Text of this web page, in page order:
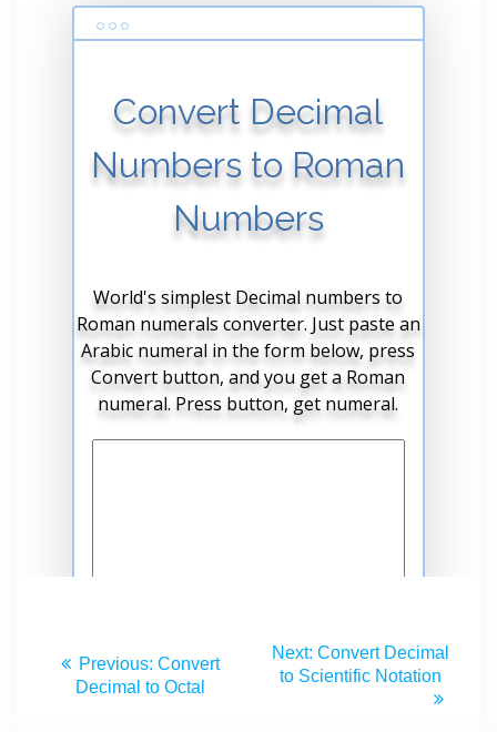
Previous: Convert
Decimal to Octal
Next: Convert Decimal
to Scientific Notation